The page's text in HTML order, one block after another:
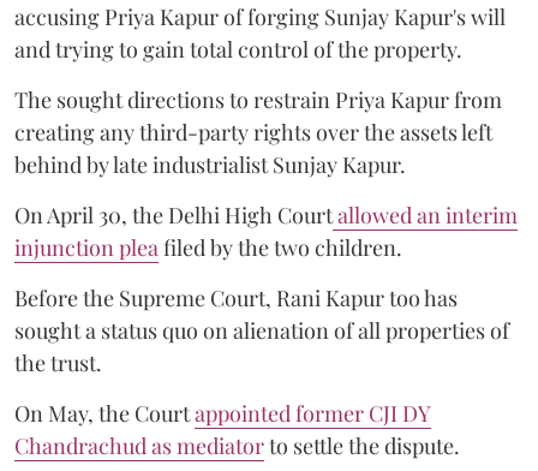
accusing Priya Kapur of forging Sunjay Kapur's will
and trying to gain total control of the property.
The sought directions to restrain Priya Kapur from
creating any third-party rights over the assets left
behind by late industrialist Sunjay Kapur.
On April 30, the Delhi High Courtallowed an interim
injunction plea filed by the two children.
Before the Supreme Court, Rani Kapur too has
sought a status quo on alienation of all properties of
the trust.
On May, the Courtappointed former CJI DY
Chandrachud as mediatorto settle the dispute.